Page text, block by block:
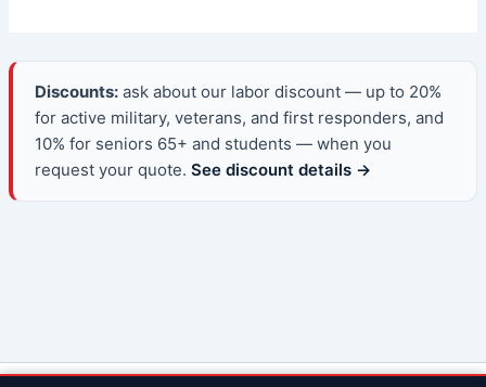
Discounts:ask about our labor discount — up to 20%
for active military, veterans, and first responders, and
10% for seniors 65+ and students — when you
request your quote. See discount details →